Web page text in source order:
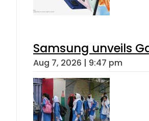
Samsung unveils
Aug 7, 2026 | 9:47 pm